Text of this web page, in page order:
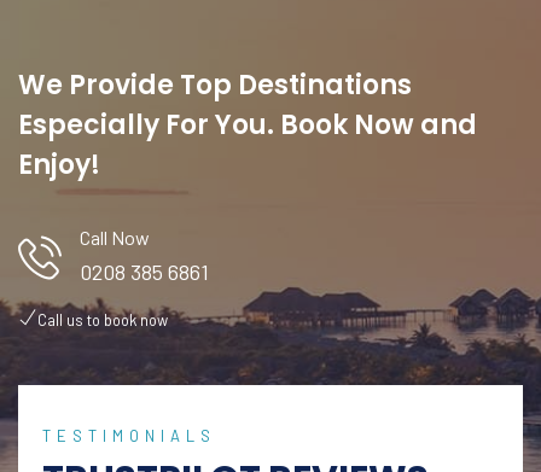
We Provide Top Destinations
Especially For You. Book Now and
Enjoy!
Call Now
0208 385 6861
Call us to book now
TESTIMONIALS